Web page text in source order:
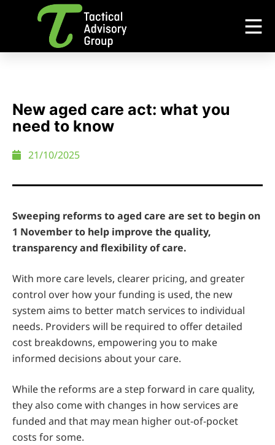
New aged care act: what you
need to know
21/10/2025
Sweeping reforms to aged care are set to begin on
1 November to help improve the quality,
transparency and flexibility of care.
With more care levels, clearer pricing, and greater
control over how your funding is used, the new
system aims to better match services to individual
needs. Providers will be required to offer detailed
cost breakdowns, empowering you to make
informed decisions about your care.
While the reforms are a step forward in care quality,
they also come with changes in how services are
funded and that may mean higher out-of-pocket
costs for some.